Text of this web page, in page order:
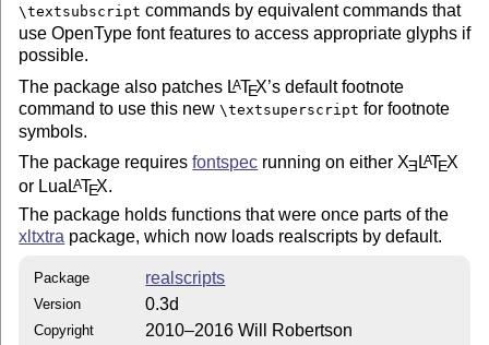
\textsubscript commands by equivalent commands that
use OpenType font features to access appropriate glyphs if
possible.
The package also patches LATEX’s default footnote
command to use this new\textsuperscript for footnote
symbols.
The package requiresfontspec running on either XE LATEX
or Lua LATEX.
The package holds functions that were once parts of the
xltxtra package, which now loads realscripts by default.
Package realscripts
Version 0.3d
Copyright 2010–2016 Will Robertson